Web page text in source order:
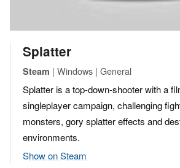
Splatter
Steam | Windows | General
Splatter is a top-down-shooter with a
singleplayer campaign, challenging
monsters, gory splatter effects and
environments.
Show on Steam